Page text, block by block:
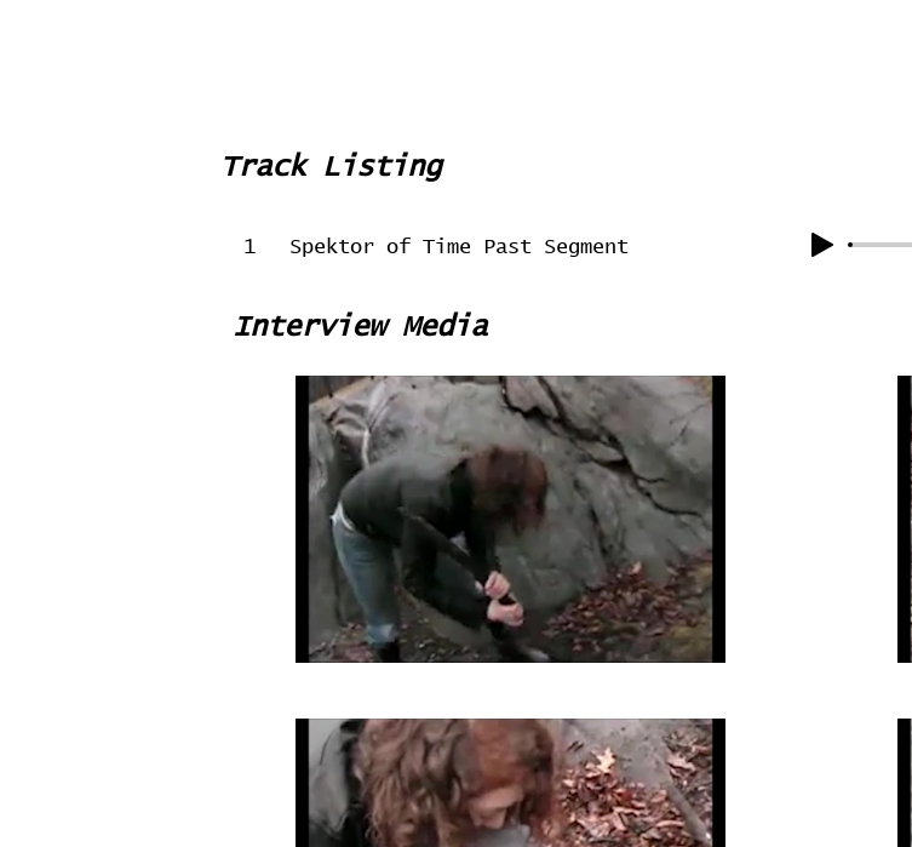
Track Listing
1 Spektor of Time Past Segment
Interview Media